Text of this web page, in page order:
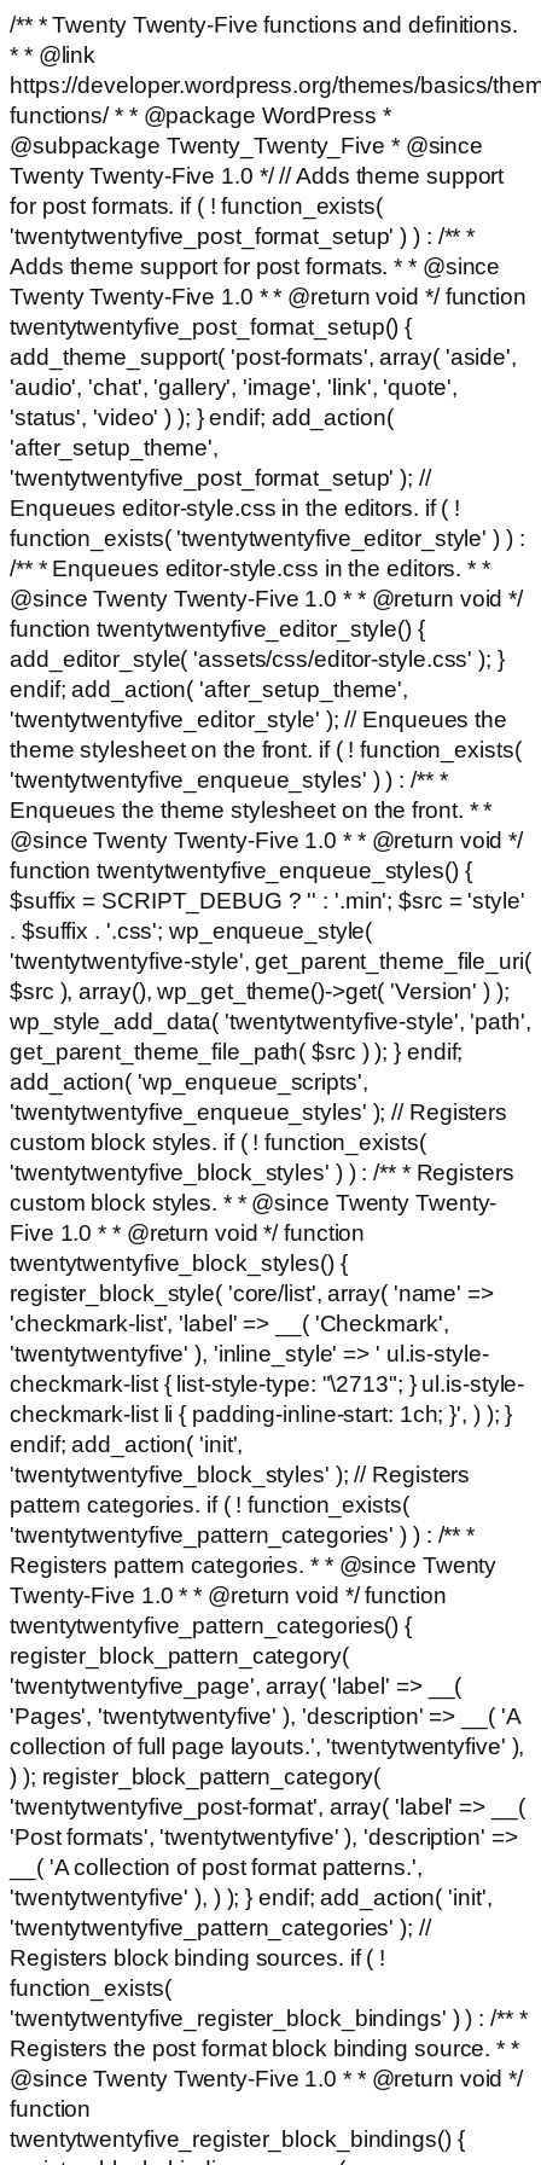
/** * Twenty Twenty-Five functions and definitions.
* * @link
https://developer.wordpress.org/themes/basics/
functions/ * * @package WordPress *
@subpackage Twenty_Twenty_Five * @since
Twenty Twenty-Five 1.0 */ // Adds theme support
for post formats. if ( ! function_exists(
'twentytwentyfive_post_format_setup' ) ) : /** *
Adds theme support for post formats. * * @since
Twenty Twenty-Five 1.0 * * @return void */ function
twentytwentyfive_post_format_setup() {
add_theme_support( 'post-formats', array( 'aside',
'audio', 'chat', 'gallery', 'image', 'link', 'quote',
'status', 'video' ) ); } endif; add_action(
'after_setup_theme',
'twentytwentyfive_post_format_setup' ); //
Enqueues editor-style.css in the editors. if ( !
function_exists( 'twentytwentyfive_editor_style' ) ) :
/** * Enqueues editor-style.css in the editors. * *
@since Twenty Twenty-Five 1.0 * * @return void */
function twentytwentyfive_editor_style() {
add_editor_style( 'assets/css/editor-style.css' ); }
endif; add_action( 'after_setup_theme',
'twentytwentyfive_editor_style' ); // Enqueues the
theme stylesheet on the front. if ( ! function_exists(
'twentytwentyfive_enqueue_styles' ) ) : /** *
Enqueues the theme stylesheet on the front. * *
@since Twenty Twenty-Five 1.0 * * @return void */
function twentytwentyfive_enqueue_styles() {
$suffix = SCRIPT_DEBUG ? '' : '.min'; $src = 'style'
. $suffix . '.css'; wp_enqueue_style(
'twentytwentyfive-style', get_parent_theme_file_uri(
$src ), array(), wp_get_theme()->get( 'Version' ) );
wp_style_add_data( 'twentytwentyfive-style', 'path',
get_parent_theme_file_path( $src ) ); } endif;
add_action( 'wp_enqueue_scripts',
'twentytwentyfive_enqueue_styles' ); // Registers
custom block styles. if ( ! function_exists(
'twentytwentyfive_block_styles' ) ) : /** * Registers
custom block styles. * * @since Twenty Twenty-
Five 1.0 * * @return void */ function
twentytwentyfive_block_styles() {
register_block_style( 'core/list', array( 'name' =>
'checkmark-list', 'label' => __( 'Checkmark',
'twentytwentyfive' ), 'inline_style' => ' ul.is-style-
checkmark-list { list-style-type: "\2713"; } ul.is-style-
checkmark-list li { padding-inline-start: 1ch; }', ) ); }
endif; add_action( 'init',
'twentytwentyfive_block_styles' ); // Registers
pattern categories. if ( ! function_exists(
'twentytwentyfive_pattern_categories' ) ) : /** *
Registers pattern categories. * * @since Twenty
Twenty-Five 1.0 * * @return void */ function
twentytwentyfive_pattern_categories() {
register_block_pattern_category(
'twentytwentyfive_page', array( 'label' => __(
'Pages', 'twentytwentyfive' ), 'description' => __( 'A
collection of full page layouts.', 'twentytwentyfive' ),
) ); register_block_pattern_category(
'twentytwentyfive_post-format', array( 'label' => __(
'Post formats', 'twentytwentyfive' ), 'description' =>
__( 'A collection of post format patterns.',
'twentytwentyfive' ), ) ); } endif; add_action( 'init',
'twentytwentyfive_pattern_categories' ); //
Registers block binding sources. if ( !
function_exists(
'twentytwentyfive_register_block_bindings' ) ) : /** *
Registers the post format block binding source. * *
@since Twenty Twenty-Five 1.0 * * @return void */
function
twentytwentyfive_register_block_bindings() {